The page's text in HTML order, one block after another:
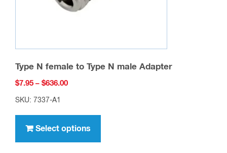
Type N female to Type N male Adapter
$7.95 – $636.00Price
$636.00
SKU: 7337-A1
Select options
has